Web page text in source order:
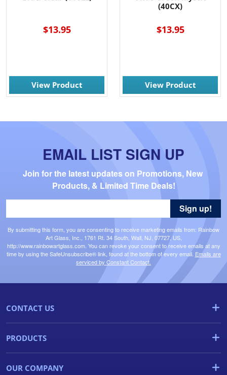
$13.95
View Product
(40CX)
$13.95
View Product
EMAIL LIST SIGN UP
Join for the latest updates on Promotions, New
Products, & Limited Time Deals!
By submitting this form, you are consenting to receive marketing emails from: Rainbow
Art Glass, Inc., 1761 Rt. 34 South, Wall, NJ, 07727, US,
http://www.rainbowartglass.com. You can revoke your consent to receive emails at any
time by using the SafeUnsubscribe® link, found at the bottom of every email. Emails are
serviced by Constant Contact.
Sign up!
CONTACT US
PRODUCTS
OUR COMPANY